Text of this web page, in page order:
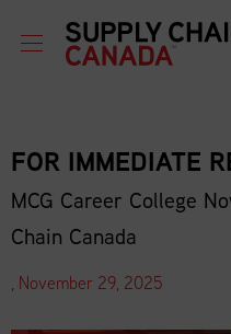
FOR IMMEDIATE
MCG Career College
Chain Canada
, November 29, 2025